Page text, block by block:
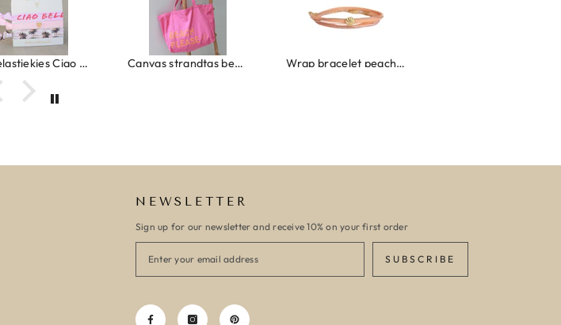
Ibiza elastiekjes Ciao Bella Canvas strandtas beach please roze/oranje Wrap bracelet peach shell
NEWSLETTER
Sign up for our newsletter and receive 10% on your first order
SUBSCRIBE